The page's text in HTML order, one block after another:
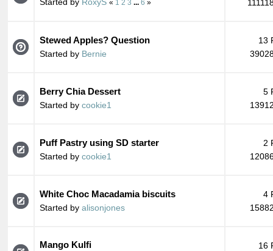
« 1 2 3 6 »
Stewed Apples? Question
Started by Bernie
13
Berry Chia Dessert
Started by cookie1
5
Puff Pastry using SD starter
Started by cookie1
2
White Choc Macadamia biscuits
Started by alisonjones
4
Mango Kulfi
16